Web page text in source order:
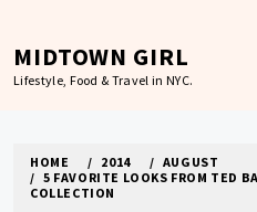
content
MIDTOWN GIRL
Lifestyle, Food & Travel in NYC.
HOME 2014
AUGUST
5 FAVORITE LOOKS FROM TED
COLLECTION